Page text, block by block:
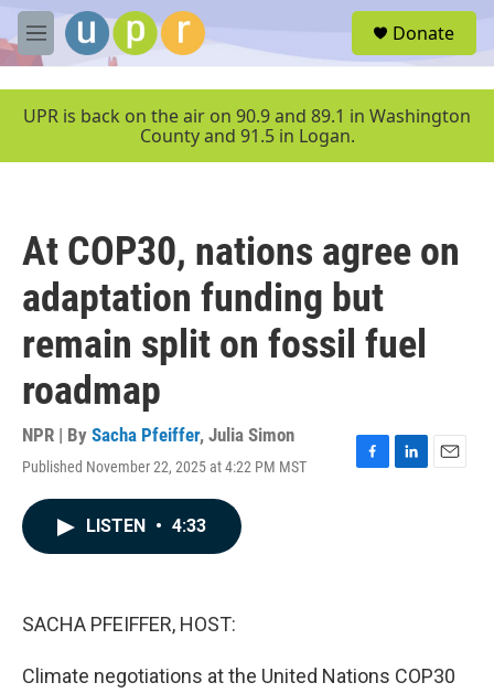
Skip to main content
M
e
u
Donate
UPR is back on the air on 90.9 and 89.1 in Washington
County and 91.5 in Logan.
At COP30, nations agree on
adaptation funding but
remain split on fossil fuel
roadmap
NPR | By Sacha Pfeiffer, Julia Simon
Published November 22, 2025 at 4:22 PM MST
F
L
E
LISTEN • 4:33
SACHA PFEIFFER, HOST:
Climate negotiations at the United Nations COP30